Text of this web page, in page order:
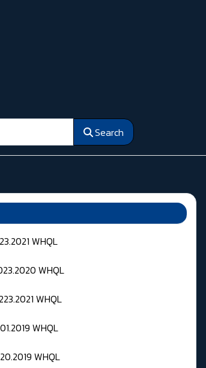
Search
WHQL
WHQL
WHQL
WHQL
WHQL